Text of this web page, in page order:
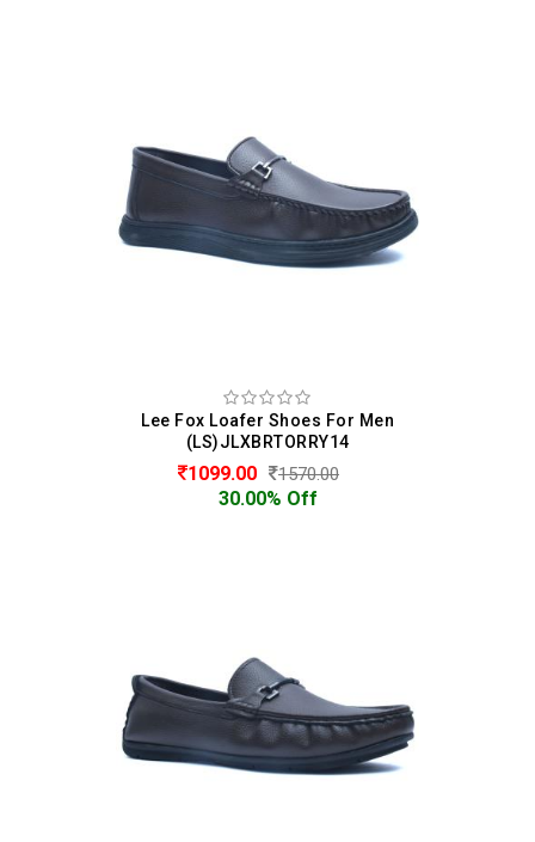
Lee Fox Loafer Shoes For Men
(LS)JLXBRTORRY14
1099.00 1570.00
30.00% Off